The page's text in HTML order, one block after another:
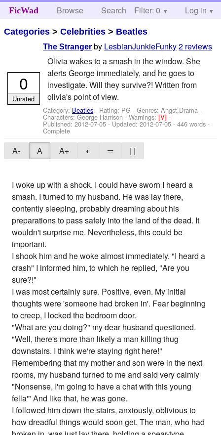
FicWad Browse Search Help
Filter: 0 Log in
Categories >Celebrities > Beatles
The Stranger by LesbianJunkieFunky2 reviews
Olivia wakes to a smash in the window. She
alerts George immediately, and he goes to
investigate. Will they survive?! Written from
olivia's point of view.
Category: Beatles - Rating: PG - Genres: Angst,Drama -
Characters: George Harrison -Warnings:[V]-
Published:2012-07-05 - Updated:2012-07-05 - 446 words -
Complete
0
Unrated
A- A A+ ◐ ═ | |
I woke up with a shock. I could have sworn I heard a
smash. I turned to my husband. He was lay there,
contently sleeping, probably dreaming about his
preparations to pass safely into the land of the dead. It
wouldn't surprise me. Nevertheless, this could be
important.
I shook him and he woke almost immediately. "I heard a
crash" I informed him, to which he replied, "Are you
sure?!"
I was most certainly sure. Positive, even. My initial
thoughts were 'someone had broken in'. Fear beginning
to creep, I locked the bedroom door.
"What are you doing?" my dear husband questioned.
"Well, there's more than likely a man killing thug
downstairs. I think we're staying right here!"
Remembering that my mother and son were in the next
rooms, my husband turned to me and said very calmly
"Nonsense, I'm going to have a chat with this young
fella'" And like that, he was gone.
I followed him down the stairs, anxiously, oblivious to
how dreadful things would soon get. The man, who had